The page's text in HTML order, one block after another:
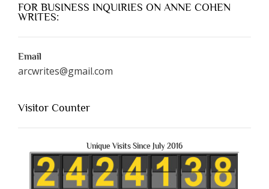
FOR BUSINESS INQUIRIES ON ANNE COHEN
WRITES:
Email
arcwrites@gmail.com
Visitor Counter
Unique Visits Since July 2016